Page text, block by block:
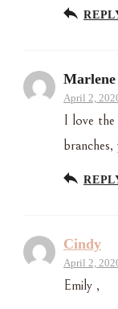
Marlene
April 2,
I love
Cindy
April 2,
Emily ,